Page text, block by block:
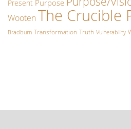
Present Purpose
Wooten The Crucible
Bradburn Transformation Truth Vulnerability